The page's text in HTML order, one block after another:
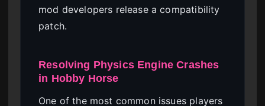
mod developers release a compatibility
patch.
Resolving Physics Engine Crashes
in Hobby Horse
One of the most common issues players